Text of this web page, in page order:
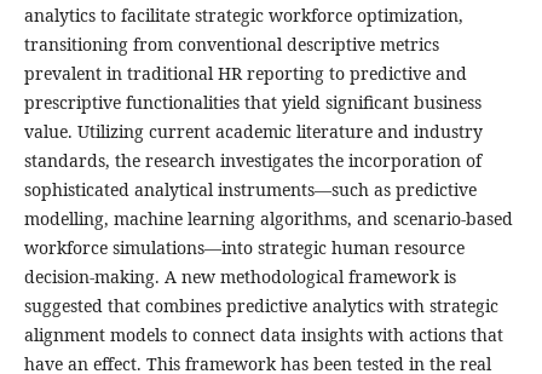
analytics to facilitate strategic workforce optimization,
transitioning from conventional descriptive metrics
prevalent in traditional HR reporting to predictive and
prescriptive functionalities that yield significant business
value. Utilizing current academic literature and industry
standards, the research investigates the incorporation of
sophisticated analytical instruments—such as predictive
modelling, machine learning algorithms, and scenario-based
workforce simulations—into strategic human resource
decision-making. A new methodological framework is
suggested that combines predictive analytics with strategic
alignment models to connect data insights with actions that
have an effect. This framework has been tested in the real